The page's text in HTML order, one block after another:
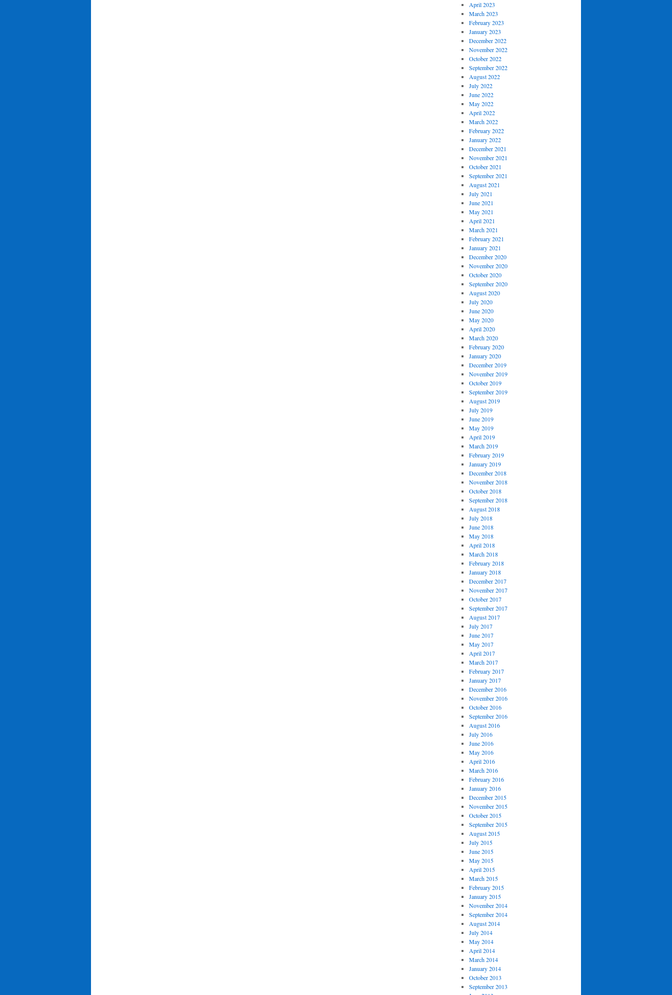
April 2023
March 2023
February 2023
January 2023
December 2022
November 2022
October 2022
September 2022
August 2022
July 2022
June 2022
May 2022
April 2022
March 2022
February 2022
January 2022
December 2021
November 2021
October 2021
September 2021
August 2021
July 2021
June 2021
May 2021
April 2021
March 2021
February 2021
January 2021
December 2020
November 2020
October 2020
September 2020
August 2020
July 2020
June 2020
May 2020
April 2020
March 2020
February 2020
January 2020
December 2019
November 2019
October 2019
September 2019
August 2019
July 2019
June 2019
May 2019
April 2019
March 2019
February 2019
January 2019
December 2018
November 2018
October 2018
September 2018
August 2018
July 2018
June 2018
May 2018
April 2018
March 2018
February 2018
January 2018
December 2017
November 2017
October 2017
September 2017
August 2017
July 2017
June 2017
May 2017
April 2017
March 2017
February 2017
January 2017
December 2016
November 2016
October 2016
September 2016
August 2016
July 2016
June 2016
May 2016
April 2016
March 2016
February 2016
January 2016
December 2015
November 2015
October 2015
September 2015
August 2015
July 2015
June 2015
May 2015
April 2015
March 2015
February 2015
January 2015
November 2014
September 2014
August 2014
July 2014
May 2014
April 2014
March 2014
January 2014
October 2013
September 2013